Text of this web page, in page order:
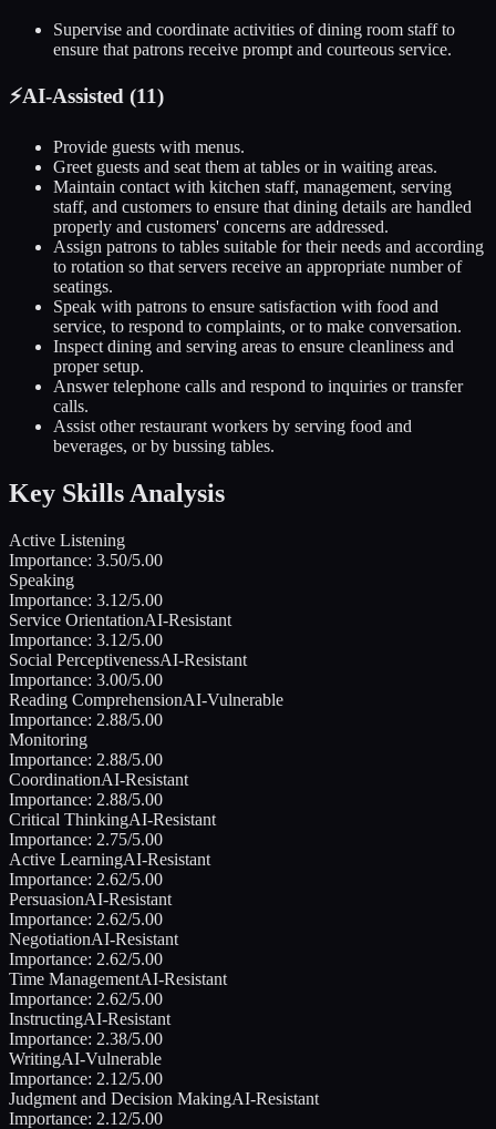
Supervise and coordinate activities of dining room staff to
ensure that patrons receive prompt and courteous service.
⚡AI-Assisted (11)
Provide guests with menus.
Greet guests and seat them at tables or in waiting areas.
Maintain contact with kitchen staff, management, serving
staff, and customers to ensure that dining details are handled
properly and customers' concerns are addressed.
Assign patrons to tables suitable for their needs and according
to rotation so that servers receive an appropriate number of
seatings.
Speak with patrons to ensure satisfaction with food and
service, to respond to complaints, or to make conversation.
Inspect dining and serving areas to ensure cleanliness and
proper setup.
Answer telephone calls and respond to inquiries or transfer
calls.
Assist other restaurant workers by serving food and
beverages, or by bussing tables.
Key Skills Analysis
Active Listening
Importance: 3.50/5.00
Speaking
Importance: 3.12/5.00
Service OrientationAI-Resistant
Importance: 3.12/5.00
Social PerceptivenessAI-Resistant
Importance: 3.00/5.00
Reading ComprehensionAI-Vulnerable
Importance: 2.88/5.00
Monitoring
Importance: 2.88/5.00
CoordinationAI-Resistant
Importance: 2.88/5.00
Critical ThinkingAI-Resistant
Importance: 2.75/5.00
Active LearningAI-Resistant
Importance: 2.62/5.00
PersuasionAI-Resistant
Importance: 2.62/5.00
NegotiationAI-Resistant
Importance: 2.62/5.00
Time ManagementAI-Resistant
Importance: 2.62/5.00
InstructingAI-Resistant
Importance: 2.38/5.00
WritingAI-Vulnerable
Importance: 2.12/5.00
Judgment and Decision MakingAI-Resistant
Importance: 2.12/5.00